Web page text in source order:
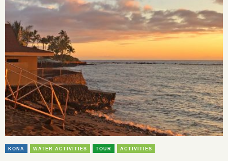
KONA WATER ACTIVITIES TOUR ACTIVITIES